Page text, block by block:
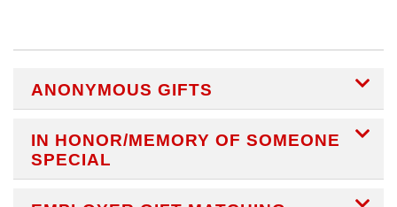
ANONYMOUS GIFTS
IN HONOR/MEMORY OF SOMEONE
SPECIAL